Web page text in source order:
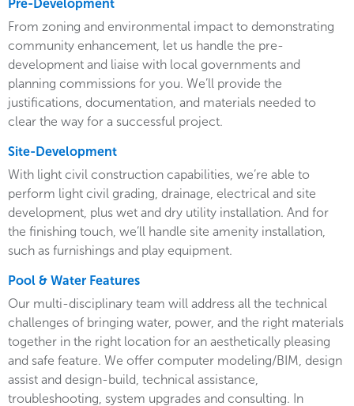
Pre-Development
From zoning and environmental impact to demonstrating
community enhancement, let us handle the pre-
development and liaise with local governments and
planning commissions for you. We’ll provide the
justifications, documentation, and materials needed to
clear the way for a successful project.
Site-Development
With light civil construction capabilities, we’re able to
perform light civil grading, drainage, electrical and site
development, plus wet and dry utility installation. And for
the finishing touch, we’ll handle site amenity installation,
such as furnishings and play equipment.
Pool & Water Features
Our multi-disciplinary team will address all the technical
challenges of bringing water, power, and the right materials
together in the right location for an aesthetically pleasing
and safe feature. We offer computer modeling/BIM, design
assist and design-build, technical assistance,
troubleshooting, system upgrades and consulting. In